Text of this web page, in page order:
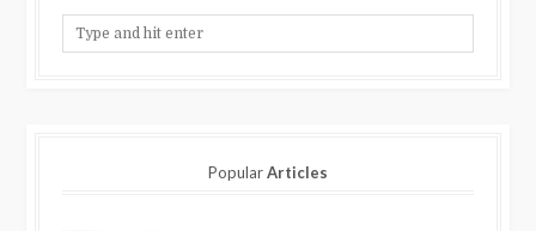
PopularArticles